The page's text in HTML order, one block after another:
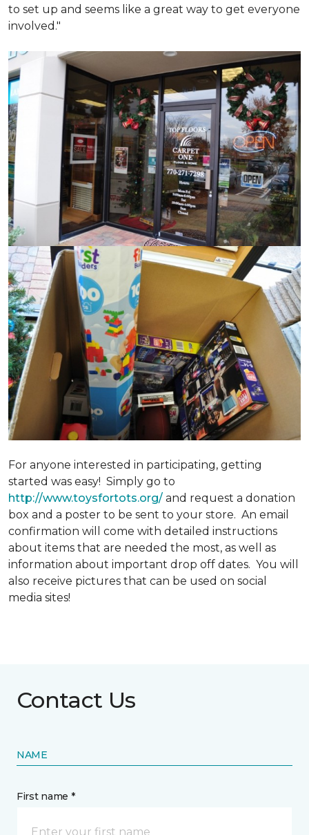
to set up and seems like a great way to get everyone
involved."
For anyone interested in participating, getting
started was easy! Simply go to
http://www.toysfortots.org/ and request a donation
box and a poster to be sent to your store. An email
confirmation will come with detailed instructions
about items that are needed the most, as well as
information about important drop off dates. You will
also receive pictures that can be used on social
media sites!
Contact Us
NAME
First name *